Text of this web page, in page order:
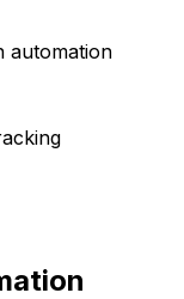
automation